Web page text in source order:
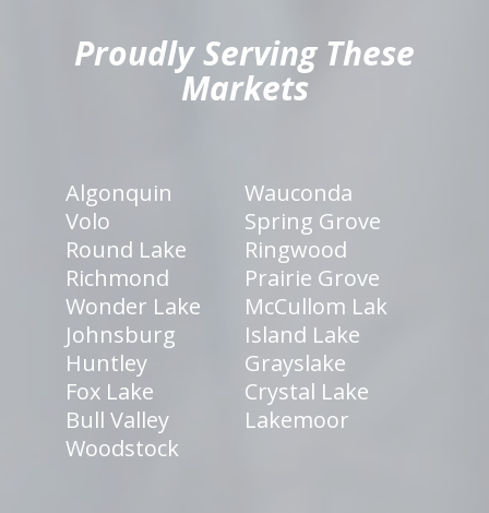
Proudly Serving These
Markets
Algonquin
Wauconda
Volo
Spring Grove
Round Lake
Ringwood
Richmond
Prairie Grove
Wonder Lake
McCullom Lak
Johnsburg
Island Lake
Huntley
Grayslake
Fox Lake
Crystal Lake
Bull Valley
Lakemoor
Woodstock